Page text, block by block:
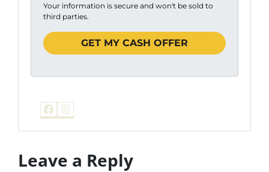
Your information is secure and won't be sold to
third parties.
Facebook
Instagram
Leave a Reply